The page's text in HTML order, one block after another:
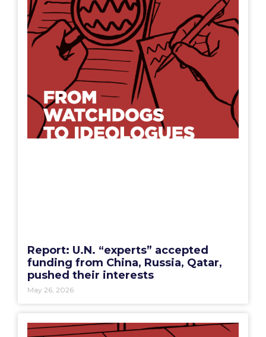
Report: U.N. “experts” accepted
funding from China, Russia, Qatar,
pushed their interests
May 26, 2026